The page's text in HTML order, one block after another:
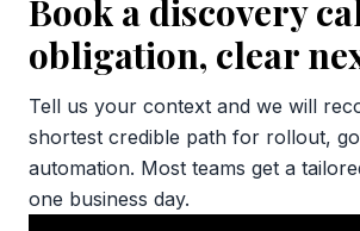
Book a discovery
obligation, clear
Tell us your context and we will
shortest credible path for rollout,
automation. Most teams get a
one business day.